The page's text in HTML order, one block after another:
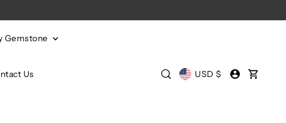
Gemstone
Us USD $